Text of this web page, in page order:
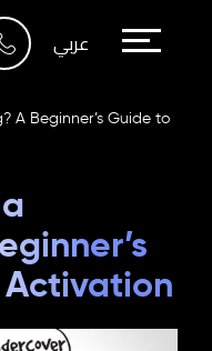
عربي
A Beginner’s Guide to
Activation